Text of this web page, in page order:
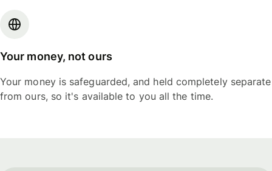
Your money, not ours
Your money is safeguarded, and held completely separate
from ours, so it's available to you all the time.